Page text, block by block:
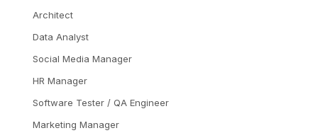
Architect
Data Analyst
Social Media Manager
HR Manager
Software Tester / QA Engineer
Marketing Manager